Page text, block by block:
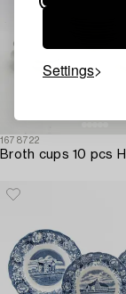
Settings
1678722